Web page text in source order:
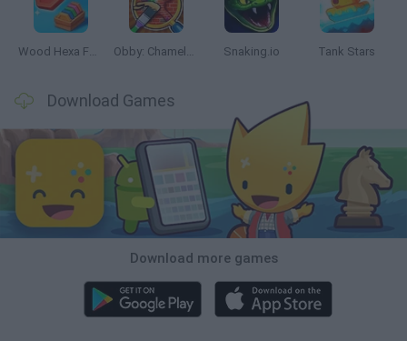
Wood Hexa Factory Obby: Chameleon: Paint & Hide Snaking.io Tank Stars
Download Games
Download more games